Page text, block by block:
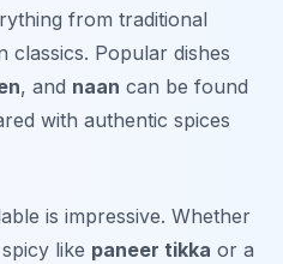
from traditional
classics. Popular dishes
, and naan can be found
with authentic spices
is impressive. Whether
like paneer tikka or a